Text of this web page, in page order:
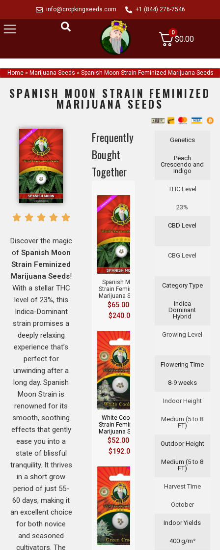
info@cropkingseeds.com +1 (844) 276-7546
0
$0.00
Home » Marijuana Seeds » Spanish Moon Strain Feminized Marijuana Seeds
SPANISH MOON STRAIN FEMINIZED
MARIJUANA SEEDS
Genetics
Peach
Crescendo and
Indigo
THC Level
23%
CBD Level
CBG Level
Category Type
Indica
Dominant
Hybrid
Growing Level
Flowering Time
8-9 weeks
Indoor Height
Medium (5 to 8
FT)
Outdoor Height
Medium (5 to 8
FT)
Harvest Time
October
Indoor Yields
400 g/m²
Frequently
Bought
Together
Spanish Moon
Strain Feminized
Marijuana Seeds
$65.00
$240.00
White Cookies
Strain Feminized
Marijuana Seeds
$52.00
$192.00
Discover the magic
of Spanish Moon
Strain Feminized
Marijuana Seeds!
With a stellar THC
level of 23%, this
Indica-Dominant
strain promises a
deeply relaxing
experience that’s
perfect for
unwinding after a
long day. Spanish
Moon Strain is
renowned for its
smooth, soothing
effects that gently
ease you into a
state of blissful
tranquility. It thrives
in a short grow
period of just 55-
60 days, making it
an excellent choice
for both novice
and seasoned
cultivators. The